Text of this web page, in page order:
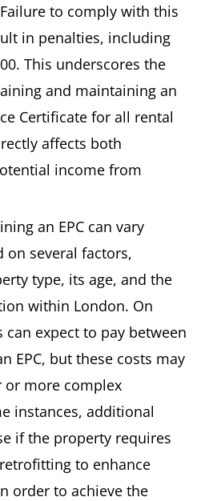
to comply with this
in penalties, including
This underscores the
and maintaining an
Certificate for all rental
affects both
income from
an EPC can vary
on several factors,
type, its age, and the
within London. On
can expect to pay between
EPC, but these costs may
or more complex
instances, additional
if the property requires
to enhance
order to achieve the